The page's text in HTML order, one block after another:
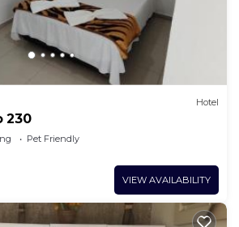
Hotel
230
Pet Friendly
VIEW AVAILABILITY